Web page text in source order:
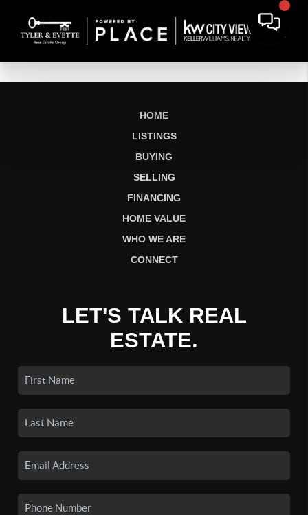
HOME
LISTINGS
BUYING
SELLING
FINANCING
HOME VALUE
WHO WE ARE
CONNECT
LET'S TALK REAL
ESTATE.